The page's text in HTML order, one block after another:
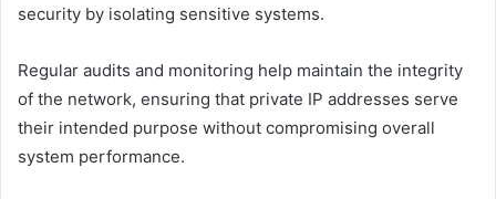
security by isolating sensitive systems.
Regular audits and monitoring help maintain the integrity
of the network, ensuring that private IP addresses serve
their intended purpose without compromising overall
system performance.